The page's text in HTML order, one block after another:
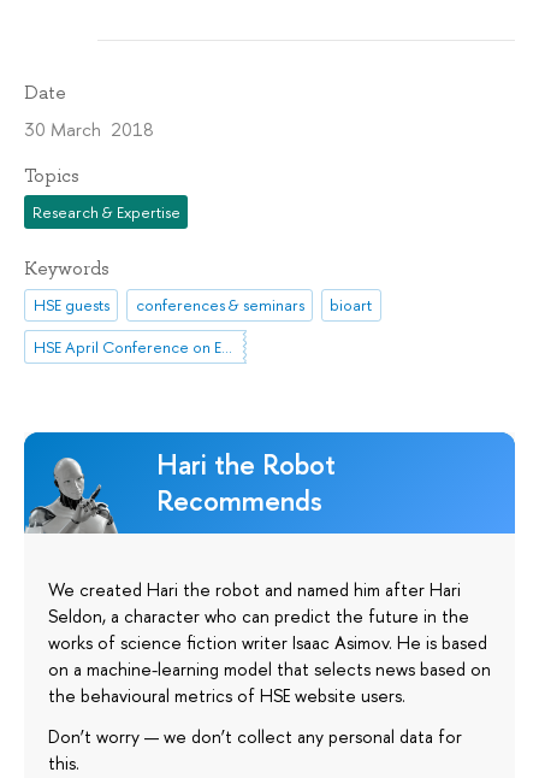
Date
30 March 2018
Topics
Research & Expertise
Keywords
HSE guests conferences & seminars
bioart
HSE April Conference on Economic and Social Development
Hari the Robot
Recommends
We created Hari the robot and named him after Hari
Seldon, a character who can predict the future in the
works of science fiction writer Isaac Asimov. He is based
on a machine-learning model that selects news based on
the behavioural metrics of HSE website users.
Don’t worry — we don’t collect any personal data for
this.